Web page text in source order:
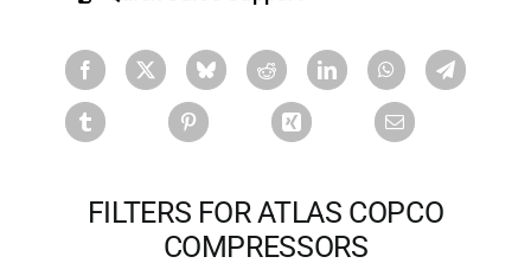
FILTERS FOR ATLAS COPCO
COMPRESSORS